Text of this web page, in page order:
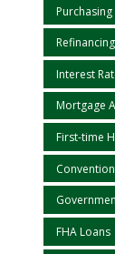
Interest
Mortgage
First-time
FHA Loans